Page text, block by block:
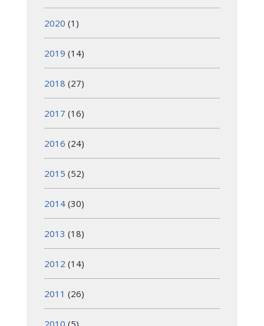
2020 (1)
2019 (14)
2018 (27)
2017 (16)
2016 (24)
2015 (52)
2014 (30)
2013 (18)
2012 (14)
2011 (26)